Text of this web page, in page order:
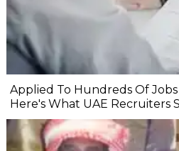
Applied To Hundreds Of
Here's What UAE Recruiters